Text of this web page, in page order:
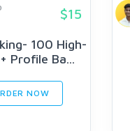
$15
100 High-
Profile Ba...
NOW